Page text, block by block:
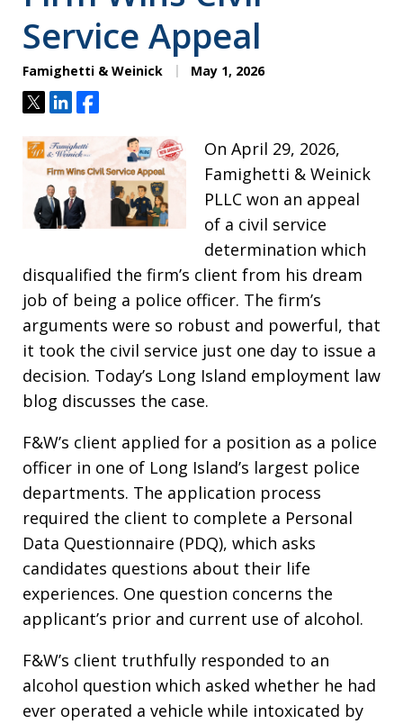
Service Appeal
Famighetti & Weinick May 1, 2026
TweetShareShare
On April 29, 2026,
Famighetti & Weinick
PLLC won an appeal
of a civil service
determination which
disqualified the firm’s client from his dream
job of being a police officer. The firm’s
arguments were so robust and powerful, that
it took the civil service just one day to issue a
decision. Today’s Long Island employment law
blog discusses the case.
F&W’s client applied for a position as a police
officer in one of Long Island’s largest police
departments. The application process
required the client to complete a Personal
Data Questionnaire (PDQ), which asks
candidates questions about their life
experiences. One question concerns the
applicant’s prior and current use of alcohol.
F&W’s client truthfully responded to an
alcohol question which asked whether he had
ever operated a vehicle while intoxicated by